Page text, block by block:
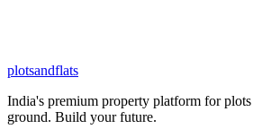
plotsandflats
India's premium property platform for
ground. Build your future.